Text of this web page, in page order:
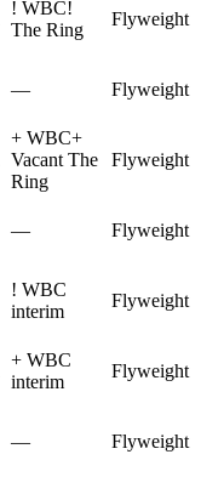
! WBC!
The Ring
Flyweight
— Flyweight
+ WBC+
Vacant The
Ring
Flyweight
— Flyweight
! WBC
interim
Flyweight
+ WBC
interim
Flyweight
— Flyweight